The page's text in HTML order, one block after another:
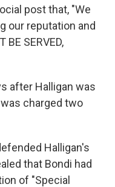
post that, "We
our reputation and
SERVED,
after Halligan was
charged two
Halligan's
that Bondi had
of "Special